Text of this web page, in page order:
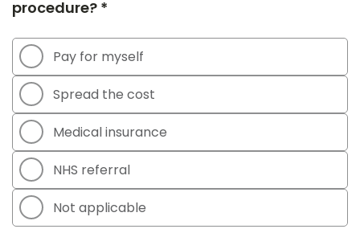
procedure? *
Pay for myself
Spread the cost
Medical insurance
NHS referral
Not applicable